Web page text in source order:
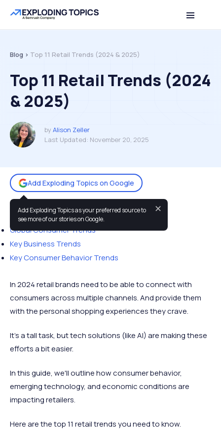
Table of contents Back to top
Blog > Top 11 Retail Trends (2024 & 2025)
Top 11 Retail Trends (2024
& 2025)
by Alison Zeller
Last Updated: November 20, 2025
Add Exploding Topics on Google
Add Exploding Topics as your preferred source to
see more of our stories on Google.
✕
You may also like:
Global Consumer Trends
Key Business Trends
Key Consumer Behavior Trends
In 2024 retail brands need to be able to connect with
consumers across multiple channels. And provide them
with the personal shopping experiences they crave.
It’s a tall task, but tech solutions (like AI) are making these
efforts a bit easier.
In this guide, we'll outline how consumer behavior,
emerging technology, and economic conditions are
impacting retailers.
Here are the top 11 retail trends you need to know.